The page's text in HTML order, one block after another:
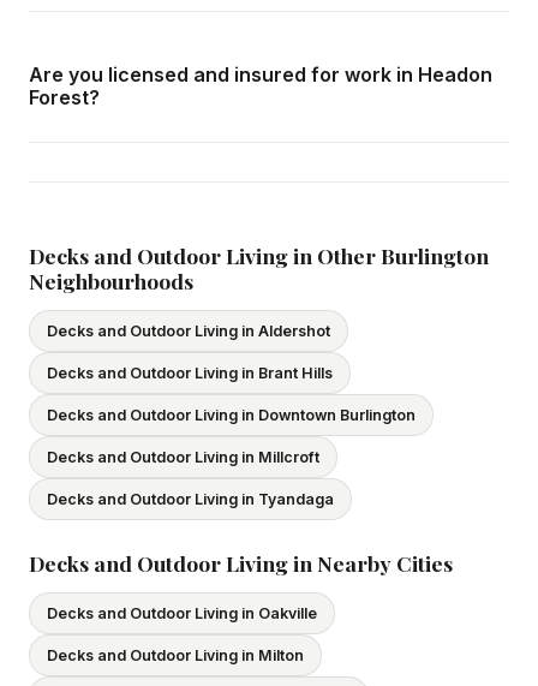
home consultation in Headon Forest at your convenience.
Are you licensed and insured for work in Headon
Forest?
licences. We provide proof of coverage before any
project begins.
Decks and Outdoor Living in Other Burlington
Neighbourhoods
Decks and Outdoor Living in Aldershot
Decks and Outdoor Living in Brant Hills
Decks and Outdoor Living in Downtown Burlington
Decks and Outdoor Living in Millcroft
Decks and Outdoor Living in Tyandaga
Decks and Outdoor Living in Nearby Cities
Decks and Outdoor Living in Oakville
Decks and Outdoor Living in Milton